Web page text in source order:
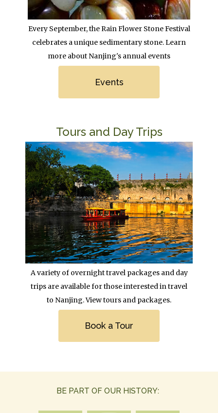
BodyEvery September, the Rain Flower Stone Festival
celebrates a unique sedimentary stone. Learn
more about Nanjing's annual events
Events
Tours and Day Trips
Image
BodyA variety of overnight travel packages and day
trips are available for those interested in travel
to Nanjing. View tours and packages.
Book a Tour
BE PART OF OUR HISTORY: